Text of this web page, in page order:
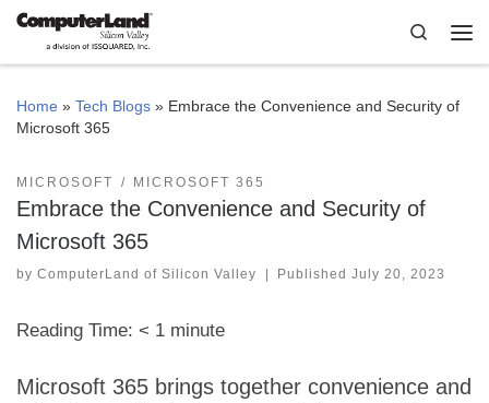
Skip to content
Search
Home » Tech Blogs » Embrace the Convenience and Security of
Microsoft 365
MICROSOFT MICROSOFT 365
Embrace the Convenience and Security of
Microsoft 365
by ComputerLand of Silicon Valley PublishedJuly 20, 2023
Reading Time: < 1 minute
Microsoft 365 brings together convenience and